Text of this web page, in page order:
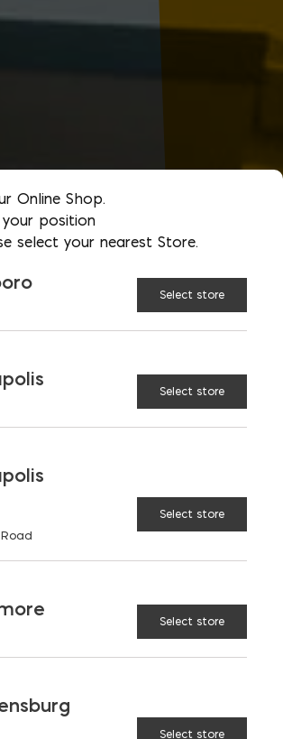
Online Shop.
position
select your nearest Store.
Select store
Select store
Select store
Select store
Select store